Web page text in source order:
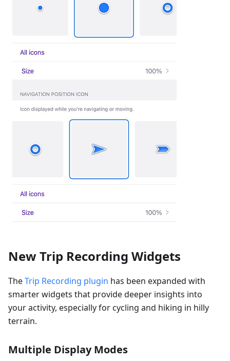
New Trip Recording Widgets
TheTrip Recording plugin has been expanded with
smarter widgets that provide deeper insights into
your activity, especially for cycling and hiking in hilly
terrain.
Multiple Display Modes